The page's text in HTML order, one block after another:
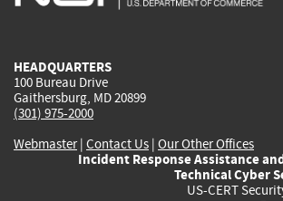
HEADQUARTERS
100 Bureau Drive
Gaithersburg, MD 20899
(301) 975-2000
Webmaster| Contact Us | Our Other Offices
Incident Response Assistance
Technical Cyber
US-CERT